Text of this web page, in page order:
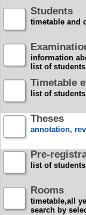
Students
timetable and
information
list of
Timetable
list of
Theses
annotation,
Pre-
list of
Rooms
timetable,all
search by